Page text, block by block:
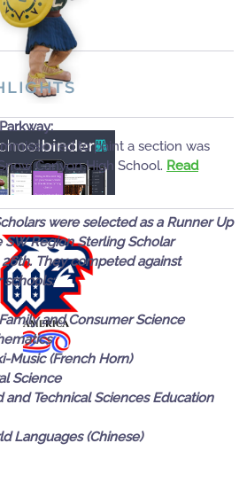
READ
MORE
READ
MORE
READ
MORE
to paint a section was
Canyon High School. Read
were selected as a Runner Up
Region Sterling Scholar
They competed against
schools:
and Consumer Science
Music (French Horn)
Science
and Technical Sciences Education
Languages (Chinese)